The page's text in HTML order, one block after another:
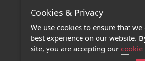
Terms of Use
Privacy Policy
Contact Us
Cookies & Privacy
We use cookies to ensure that
best experience on our website.
site, you are accepting our